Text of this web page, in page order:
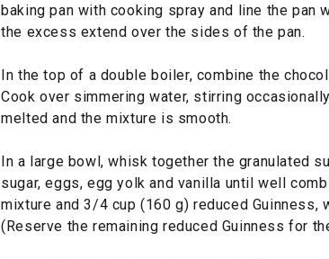
baking pan with cooking spray and line the pan
the excess extend over the sides of the pan.
In the top of a double boiler, combine the
Cook over simmering water, stirring
melted and the mixture is smooth.
In a large bowl, whisk together the granulated
sugar, eggs, egg yolk and vanilla until well
mixture and 3/4 cup (160 g) reduced Guinness,
(Reserve the remaining reduced Guinness for